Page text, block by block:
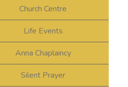
Church Centre
Life Events
Anna Chaplaincy
Silent Prayer